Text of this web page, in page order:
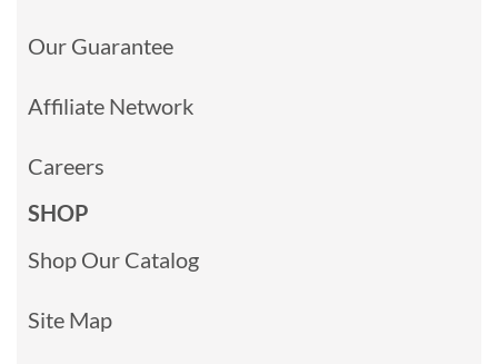
Our Guarantee
Affiliate Network
Careers
SHOP
Shop Our Catalog
Site Map